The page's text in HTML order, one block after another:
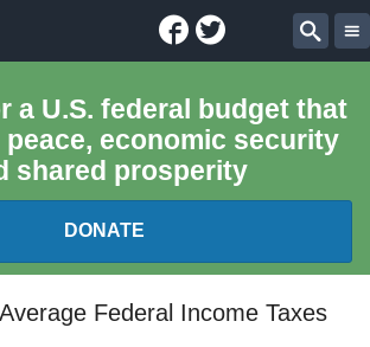
Facebook
Twitter
a U.S. federal budget that
economic security
shared prosperity
DONATE
101
Federal Income Taxes